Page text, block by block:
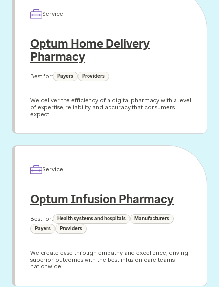
Service
Optum Home Delivery
Pharmacy
Best for: Payers Providers
We deliver the efficiency of a digital pharmacy with a level
of expertise, reliability and accuracy that consumers
expect.
Service
Optum Infusion Pharmacy
Best for: Health systems and hospitals
Manufacturers
Payers
Providers
We create ease through empathy and excellence, driving
superior outcomes with the best infusion care teams
nationwide.